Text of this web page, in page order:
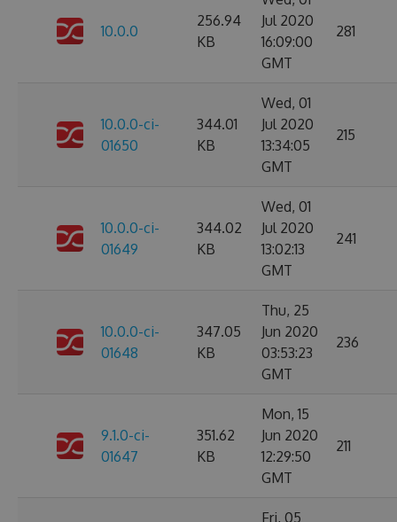
10.0.0
256.94
KB
Jul 2020
16:09:00
GMT
281
10.0.0-ci-
01650
344.01
KB
Wed, 01
Jul 2020
13:34:05
GMT
215
10.0.0-ci-
01649
344.02
KB
Wed, 01
Jul 2020
13:02:13
GMT
241
10.0.0-ci-
01648
347.05
KB
Thu, 25
Jun 2020
03:53:23
GMT
236
9.1.0-ci-
01647
351.62
KB
Mon, 15
Jun 2020
12:29:50
GMT
211
Fri, 05